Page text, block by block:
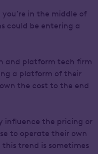
in the middle of
could be entering a
and platform tech firm
a platform of their
the cost to the end
influence the pricing or
to operate their own
trend is sometimes